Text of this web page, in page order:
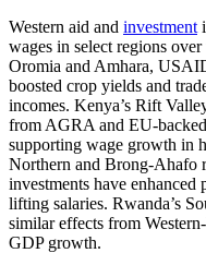
Western aid and investment
wages in select regions
Oromia and Amhara,
boosted crop yields and
incomes. Kenya’s Rift
from AGRA and EU-
supporting wage growth in
Northern and Brong-Ahafo
investments have
lifting salaries. Rwanda’s
similar effects from
GDP growth.